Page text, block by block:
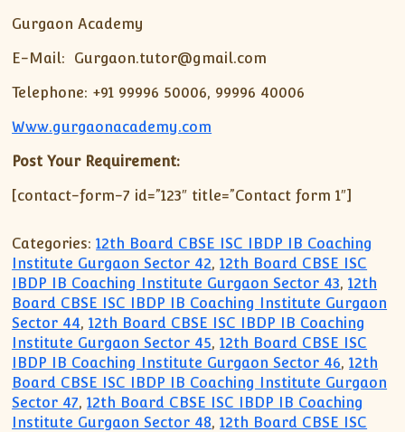
Gurgaon Academy
E-Mail: Gurgaon.tutor@gmail.com
Telephone: +91 99996 50006, 99996 40006
Www.gurgaonacademy.com
Post Your Requirement:
[contact-form-7 id=”123″ title=”Contact form 1″]
Categories: 12th Board CBSE ISC IBDP IB Coaching
Institute Gurgaon Sector 42,12th Board CBSE ISC
IBDP IB Coaching Institute Gurgaon Sector 43,12th
Board CBSE ISC IBDP IB Coaching Institute Gurgaon
Sector 44,12th Board CBSE ISC IBDP IB Coaching
Institute Gurgaon Sector 45,12th Board CBSE ISC
IBDP IB Coaching Institute Gurgaon Sector 46,12th
Board CBSE ISC IBDP IB Coaching Institute Gurgaon
Sector 47,12th Board CBSE ISC IBDP IB Coaching
Institute Gurgaon Sector 48,12th Board CBSE ISC